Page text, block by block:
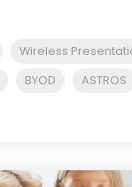
Wireless
BYOD ASTROS